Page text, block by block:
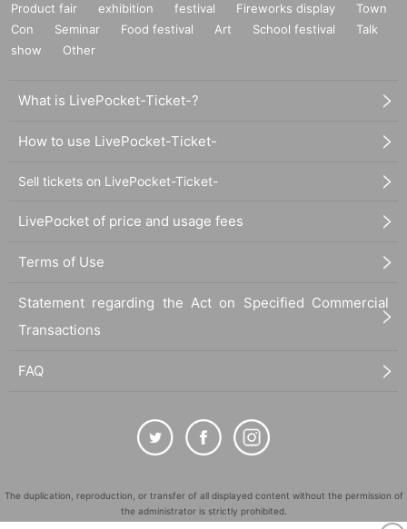
Product fair exhibition festival Fireworks display
Town
Con
Seminar Food festival Art School festival
Talk
show
Other
What is LivePocket-Ticket-?
How to use LivePocket-Ticket-
Sell tickets on LivePocket-Ticket-
LivePocket of price and usage fees
Terms of Use
Statement regarding the Act on Specified Commercial
Transactions
FAQ
The duplication, reproduction, or transfer of all displayed content without the permission of
the administrator is strictly prohibited.